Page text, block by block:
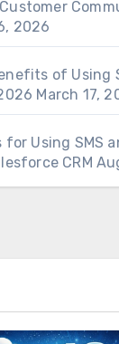
2026
of Using
March 17,
Using SMS
CRM